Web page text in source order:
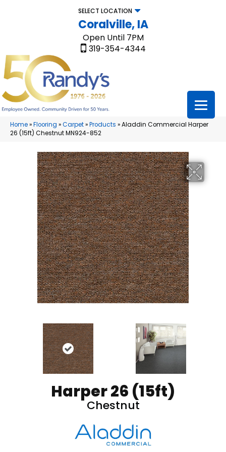
SELECT LOCATION
Coralville, IA
Open Until 7PM
319-354-4344
Home»Flooring »Carpet»Products »Aladdin Commercial Harper
26 (15ft) Chestnut MN924-852
Harper 26 (15ft)
Chestnut